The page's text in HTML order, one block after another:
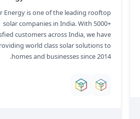
Energy is one of the leading rooftop
solar companies in India. With 5000+
customers across India, we have
world class solar solutions to
homes and businesses since 2014.